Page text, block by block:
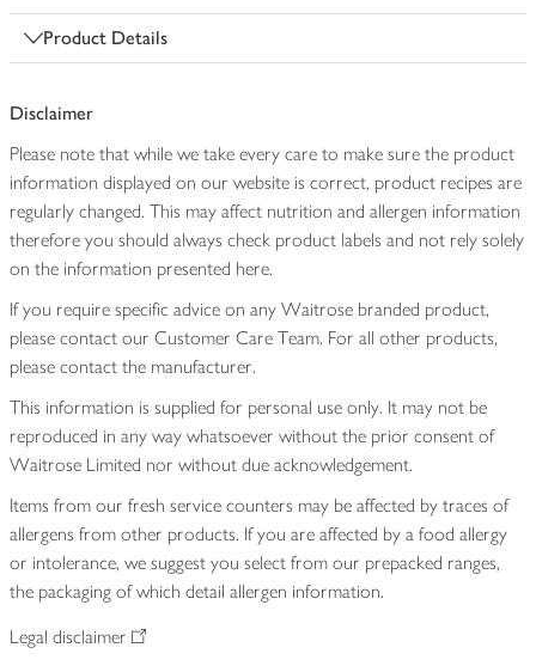
Product Details
Disclaimer
Please note that while we take every care to make sure the product
information displayed on our website is correct, product recipes are
regularly changed. This may affect nutrition and allergen information
therefore you should always check product labels and not rely solely
on the information presented here.
If you require specific advice on any Waitrose branded product,
please contact our Customer Care Team. For all other products,
please contact the manufacturer.
This information is supplied for personal use only. It may not be
reproduced in any way whatsoever without the prior consent of
Waitrose Limited nor without due acknowledgement.
Items from our fresh service counters may be affected by traces of
allergens from other products. If you are affected by a food allergy
or intolerance, we suggest you select from our prepacked ranges,
the packaging of which detail allergen information.
Legal disclaimer